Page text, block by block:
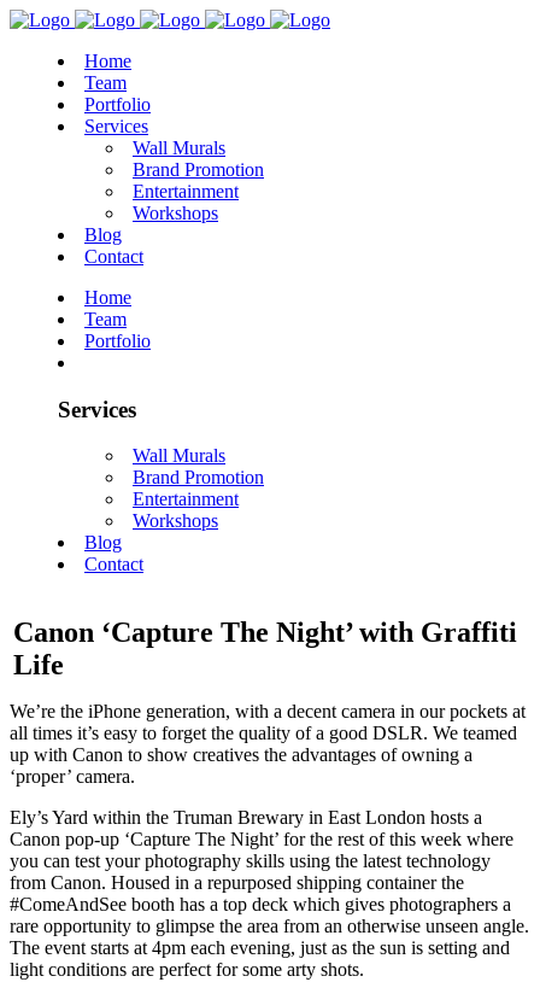
Home
Team
Portfolio
Services
Wall Murals
Brand Promotion
Entertainment
Workshops
Blog
Contact
Home
Team
Portfolio
Services
Wall Murals
Brand Promotion
Entertainment
Workshops
Blog
Contact
Canon ‘Capture The Night’ with Graffiti
Life
We’re the iPhone generation, with a decent camera in our pockets at
all times it’s easy to forget the quality of a good DSLR. We teamed
up with Canon to show creatives the advantages of owning a
‘proper’ camera.
Ely’s Yard within the Truman Brewary in East London hosts a
Canon pop-up ‘Capture The Night’ for the rest of this week where
you can test your photography skills using the latest technology
from Canon. Housed in a repurposed shipping container the
#ComeAndSee booth has a top deck which gives photographers a
rare opportunity to glimpse the area from an otherwise unseen angle.
The event starts at 4pm each evening, just as the sun is setting and
light conditions are perfect for some arty shots.